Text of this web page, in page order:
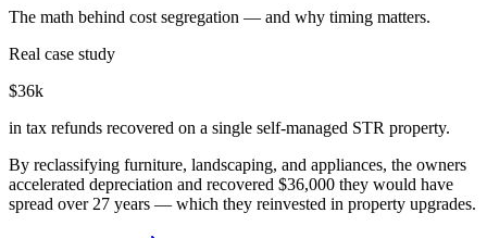
The math behind cost segregation — and why timing matters.
Real case study
$36k
in tax refunds recovered on a single self-managed STR property.
By reclassifying furniture, landscaping, and appliances, the owners
accelerated depreciation and recovered $36,000 they would have
spread over 27 years — which they reinvested in property upgrades.